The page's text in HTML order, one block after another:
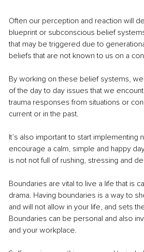
Often our perception and reaction will
blueprint or subconscious belief
that may be triggered due to
beliefs that are not known to us on a
By working on these belief systems,
of the day to day issues that we
trauma responses from situations or
current or in the past.
It’s also important to start implementing
encourage a calm, simple and happy
is not not full of rushing, stressing and
Boundaries are vital to live a life that is
drama. Having boundaries is a way to
and will not allow in your life, and sets
Boundaries can be personal and also
and your workplace.